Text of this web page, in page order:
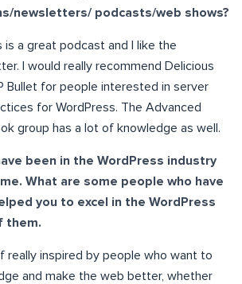
newsletters/ podcasts/web shows?
is a great podcast and I like the
I would really recommend Delicious
Bullet for people interested in server
for WordPress. The Advanced
group has a lot of knowledge as well.
been in the WordPress industry
What are some people who have
you to excel in the WordPress
them.
really inspired by people who want to
and make the web better, whether